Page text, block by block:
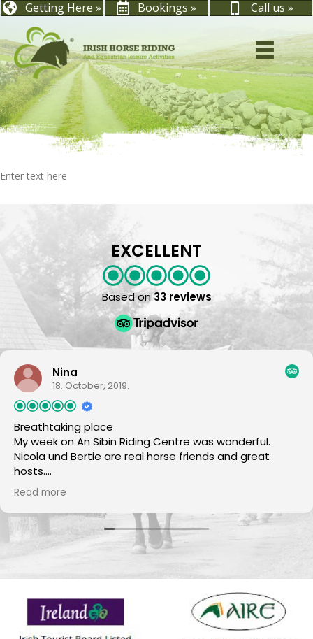
Getting Here » Bookings » Call us »
Enter text here
EXCELLENT
Based on33 reviews
Nina
18. October, 2019.
Breathtaking place
My week on An Sibin Riding Centre was wonderful.
Nicola und Bertie are real horse friends and great
hosts.
The horses are all super nice and reliable.
The scenery is beautiful and perfekt for horseback
riding. There was no day if the food was not excellent
:-)
I will come back again.
Read more